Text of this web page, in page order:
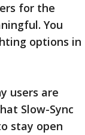
for the
You
options in
users are
Slow-Sync
stay open